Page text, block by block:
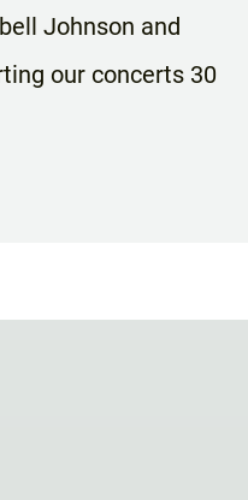
Johnson and
our concerts 30